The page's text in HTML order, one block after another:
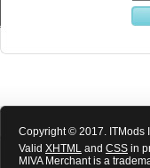
Copyright © 2017. ITMods
Valid XHTML and CSS in
MIVA Merchant is a